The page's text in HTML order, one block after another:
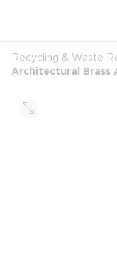
Recycling & Waste